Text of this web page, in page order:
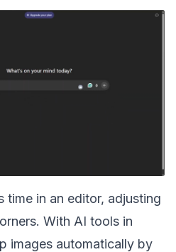
time in an editor, adjusting
With AI tools in
images automatically by